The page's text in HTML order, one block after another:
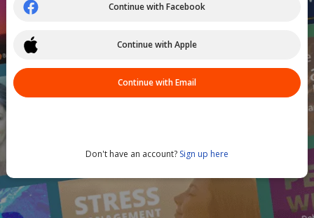
Continue with Facebook
Continue with Apple
Continue with Email
Don't have an account? Sign up here